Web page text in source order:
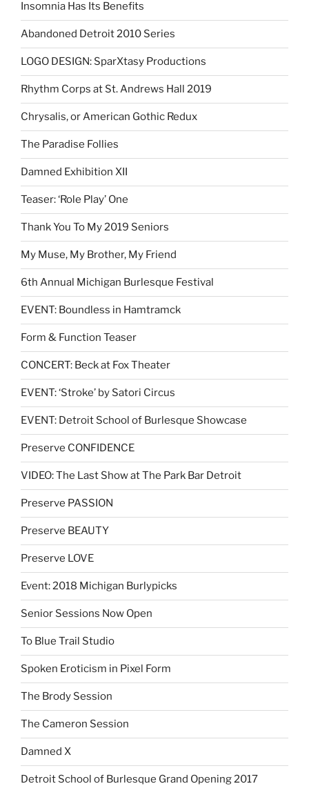
Insomnia Has Its Benefits
Abandoned Detroit 2010 Series
LOGO DESIGN: SparXtasy Productions
Rhythm Corps at St. Andrews Hall 2019
Chrysalis, or American Gothic Redux
The Paradise Follies
Damned Exhibition XII
Teaser: ‘Role Play’ One
Thank You To My 2019 Seniors
My Muse, My Brother, My Friend
6th Annual Michigan Burlesque Festival
EVENT: Boundless in Hamtramck
Form & Function Teaser
CONCERT: Beck at Fox Theater
EVENT: ‘Stroke’ by Satori Circus
EVENT: Detroit School of Burlesque Showcase
Preserve CONFIDENCE
VIDEO: The Last Show at The Park Bar Detroit
Preserve PASSION
Preserve BEAUTY
Preserve LOVE
Event: 2018 Michigan Burlypicks
Senior Sessions Now Open
To Blue Trail Studio
Spoken Eroticism in Pixel Form
The Brody Session
The Cameron Session
Damned X
Detroit School of Burlesque Grand Opening 2017